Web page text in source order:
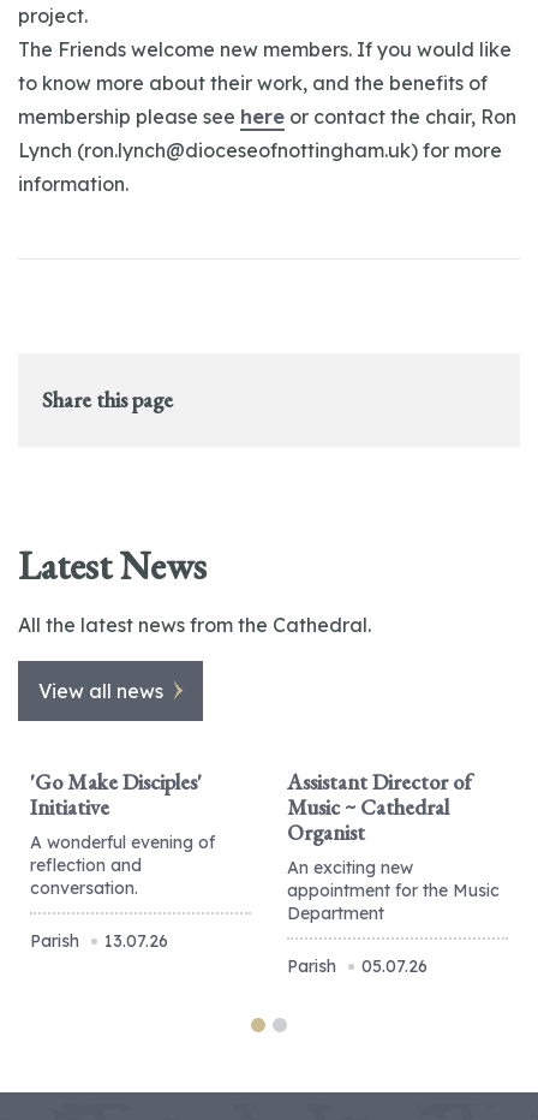
project.
The Friends welcome new members. If you would like
to know more about their work, and the benefits of
membership please see here or contact the chair, Ron
Lynch (ron.lynch@dioceseofnottingham.uk) for more
information.
Share this page
Latest News
All the latest news from the Cathedral.
View all news
'Go Make Disciples'
Initiative
A wonderful evening of
reflection and
conversation.
Parish 13.07.26
Assistant Director of
Music ~ Cathedral
Organist
An exciting new
appointment for the Music
Department
Parish 05.07.26